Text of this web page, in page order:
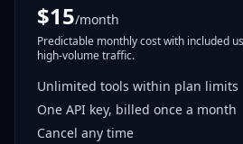
$15/month
Predictable monthly cost with included
high-volume traffic.
Unlimited tools within plan limits
One API key, billed once a month
Cancel any time